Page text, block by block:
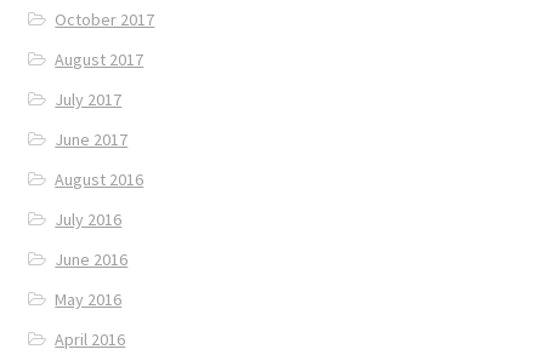
October 2017
August 2017
July 2017
June 2017
August 2016
July 2016
June 2016
May 2016
April 2016